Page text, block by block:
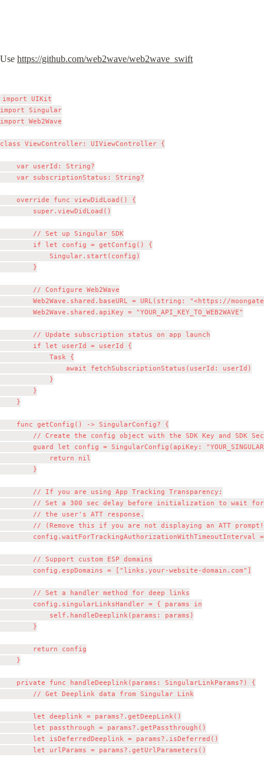
Use https://github.com/web2wave/web2wave_swift
import UIKit
import Singular
import Web2Wave
class ViewController: UIViewController {
    var userId: String?
    var subscriptionStatus: String?
    override func viewDidLoad() {
        super.viewDidLoad()
        // Set up Singular SDK
        if let config = getConfig() {
            Singular.start(config)
        }
        // Configure Web2Wave
Web2Wave.shared.baseURL = URL(string: "<https://
        Web2Wave.shared.apiKey = "YOUR_API_KEY_TO_WEB2WAVE"
        // Update subscription status on app launch
        if let userId = userId {
            Task {
                await fetchSubscriptionStatus(userId: userId)
            }
        }
    }
    func getConfig() -> SingularConfig? {
// Create the config object with the SDK Key and SDK
guard let config = SingularConfig(apiKey:
            return nil
        }
        // If you are using App Tracking Transparency:
// Set a 300 sec delay before initialization to wait
        // the user's ATT response.
// (Remove this if you are not displaying an ATT
config.waitForTrackingAuthorizationWithTimeoutInterval
        // Support custom ESP domains
        config.espDomains = ["links.your-website-domain.com"]
        // Set a handler method for deep links
        config.singularLinksHandler = { params in
            self.handleDeeplink(params: params)
        }
        return config
    }
    private func handleDeeplink(params: SingularLinkParams?) {
        // Get Deeplink data from Singular Link
        let deeplink = params?.getDeepLink()
        let passthrough = params?.getPassthrough()
        let isDeferredDeeplink = params?.isDeferred()
        let urlParams = params?.getUrlParameters()